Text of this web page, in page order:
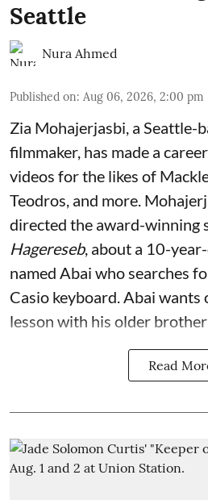
Seattle
Nura Ahmed
Published on: Aug 06, 2026, 2:00 pm
Zia Mohajerjasbi, a Seattle-
filmmaker, has made a
videos for the likes of
Teodros, and more.
directed the award-winning
Hagereseb, about a 10-
named Abai who searches
Casio keyboard. Abai wants
lesson with his older
Read